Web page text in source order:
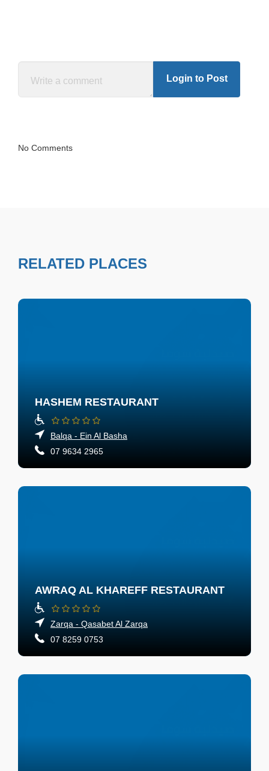
Login to Post
No Comments
RELATED PLACES
HASHEM RESTAURANT
Balqa - Ein Al Basha
07 9634 2965
AWRAQ AL KHAREFF RESTAURANT
Zarqa - Qasabet Al Zarqa
07 8259 0753